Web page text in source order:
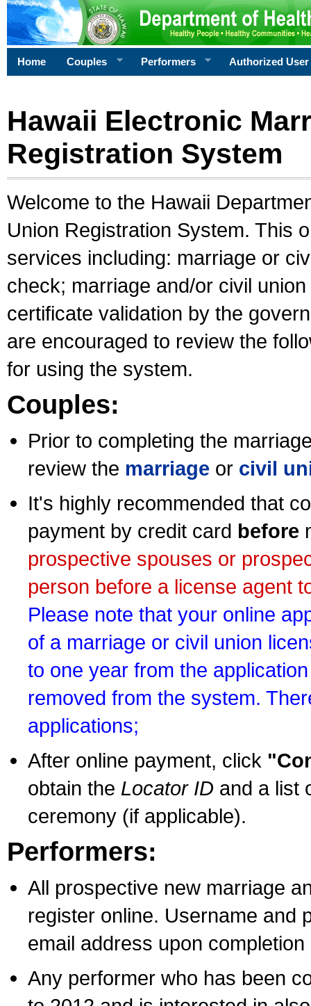
Home Couples Performers Authorized User
Hawaii Electronic
Registration System
Welcome to the Hawaii
Union Registration System. This
services including: marriage or
check; marriage and/or civil
certificate validation by the
are encouraged to review the
for using the system.
Couples:
Prior to completing the
review the marriage or civil
It's highly recommended that
payment by credit card before
prospective spouses or
person before a license agent
Please note that your online
of a marriage or civil union
to one year from the
removed from the system.
applications;
After online payment, click
obtain the Locator ID and a list
ceremony (if applicable).
Performers:
All prospective new marriage
register online. Username and
email address upon
Any performer who has been